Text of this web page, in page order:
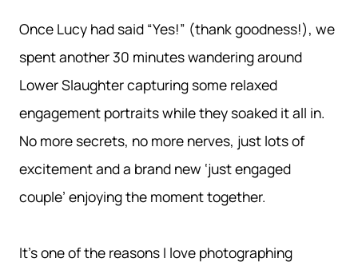
Once Lucy had said “Yes!” (thank goodness!), we
spent another 30 minutes wandering around
Lower Slaughter capturing some relaxed
engagement portraits while they soaked it all in.
No more secrets, no more nerves, just lots of
excitement and a brand new ‘just engaged
couple’ enjoying the moment together.
It’s one of the reasons I love photographing